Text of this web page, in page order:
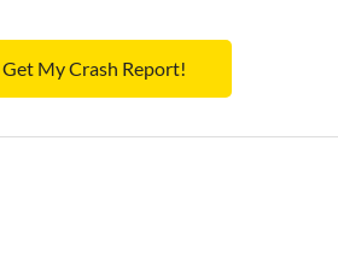
Get My Crash Report!